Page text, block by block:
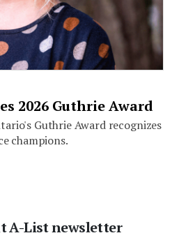
2026 Guthrie Award
Guthrie Award recognizes
champions.
A-List newsletter